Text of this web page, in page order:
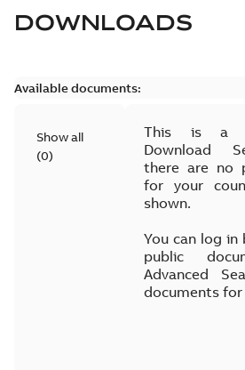
DOWNLOADS
Available documents:
Show all
(0)
This is a
Download
there are no
for your
shown.
You can log
public
Advanced
documents for